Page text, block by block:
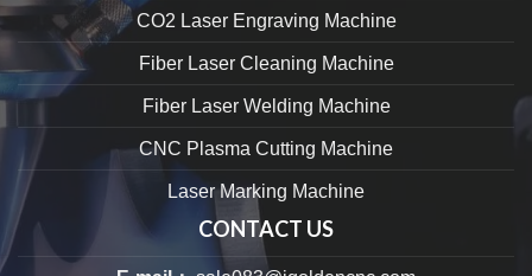
CO2 Laser Engraving Machine
Fiber Laser Cleaning Machine
Fiber Laser Welding Machine
CNC Plasma Cutting Machine
Laser Marking Machine
CONTACT US